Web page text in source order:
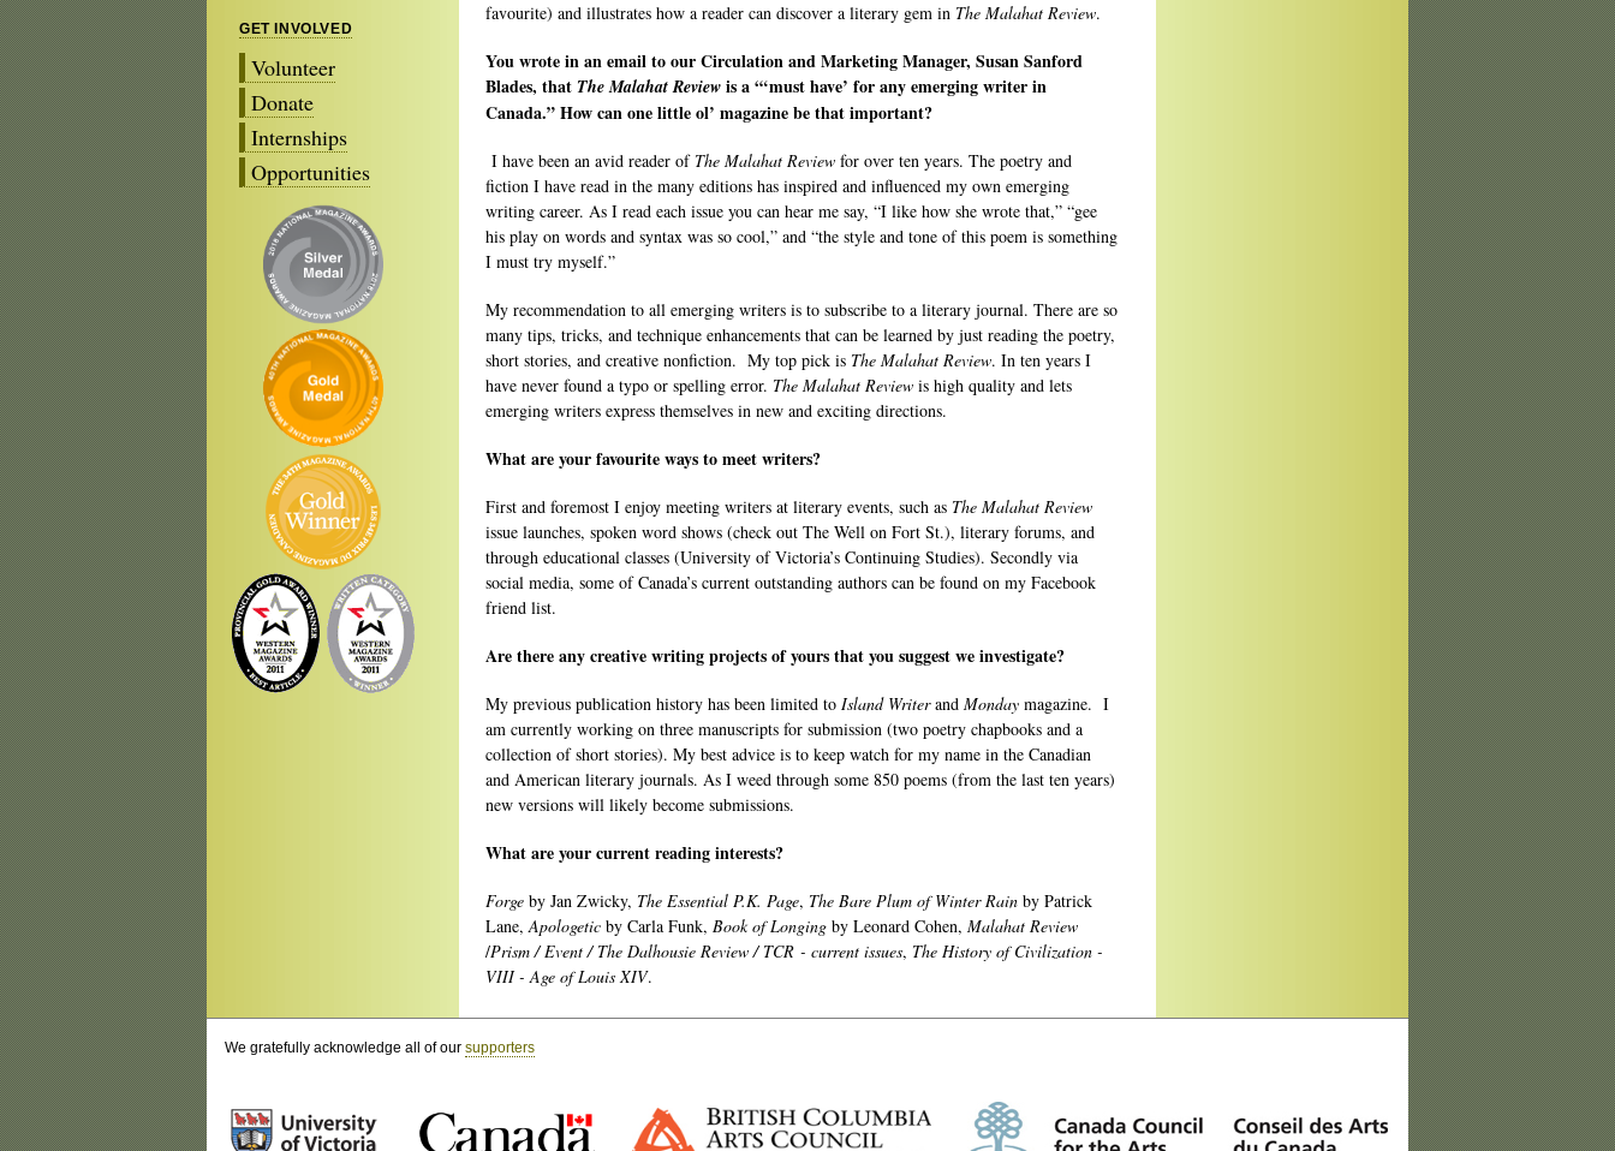
GET INVOLVED
Volunteer
Donate
Internships
Opportunities
favourite) and illustrates how a reader can discover a literary gem in The Malahat Review.
You wrote in an email to our Circulation and Marketing Manager, Susan Sanford
Blades, that The Malahat Review is a “‘must have’ for any emerging writer in
Canada.” How can one little ol’ magazine be that important?
I have been an avid reader of The Malahat Review for over ten years. The poetry and
fiction I have read in the many editions has inspired and influenced my own emerging
writing career. As I read each issue you can hear me say, “I like how she wrote that,” “gee
his play on words and syntax was so cool,” and “the style and tone of this poem is something
I must try myself.”
My recommendation to all emerging writers is to subscribe to a literary journal. There are so
many tips, tricks, and technique enhancements that can be learned by just reading the poetry,
short stories, and creative nonfiction. My top pick is The Malahat Review. In ten years I
have never found a typo or spelling error. The Malahat Review is high quality and lets
emerging writers express themselves in new and exciting directions.
What are your favourite ways to meet writers?
First and foremost I enjoy meeting writers at literary events, such as The Malahat Review
issue launches, spoken word shows (check out The Well on Fort St.), literary forums, and
through educational classes (University of Victoria’s Continuing Studies). Secondly via
social media, some of Canada’s current outstanding authors can be found on my Facebook
friend list.
Are there any creative writing projects of yours that you suggest we investigate?
My previous publication history has been limited to Island Writerand Monday magazine. I
am currently working on three manuscripts for submission (two poetry chapbooks and a
collection of short stories). My best advice is to keep watch for my name in the Canadian
and American literary journals. As I weed through some 850 poems (from the last ten years)
new versions will likely become submissions.
What are your current reading interests?
Forge by Jan Zwicky, The Essential P.K. Page, The Bare Plum of Winter Rain by Patrick
Lane,Apologetic by Carla Funk, Book of Longing by Leonard Cohen, Malahat Review
/Prism / Event / The Dalhousie Review / TCR - current issues, The History of Civilization -
VIII - Age of Louis XIV.
We gratefully acknowledge all of our supporters